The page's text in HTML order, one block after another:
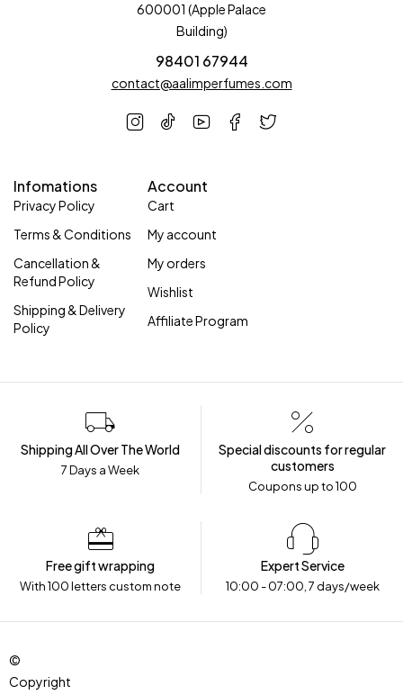
600001 (Apple Palace
Building)
98401 67944
contact@aalimperfumes.com
Infomations
Privacy Policy
Terms & Conditions
Cancellation &
Refund Policy
Shipping & Delivery
Policy
Account
Cart
My account
My orders
Wishlist
Affiliate Program
Shipping All Over The World
7 Days a Week
Special discounts for regular
customers
Coupons up to ₹100
Free gift wrapping
With 100 letters custom note
Expert Service
10:00 - 07:00, 7 days/week
©
Copyright